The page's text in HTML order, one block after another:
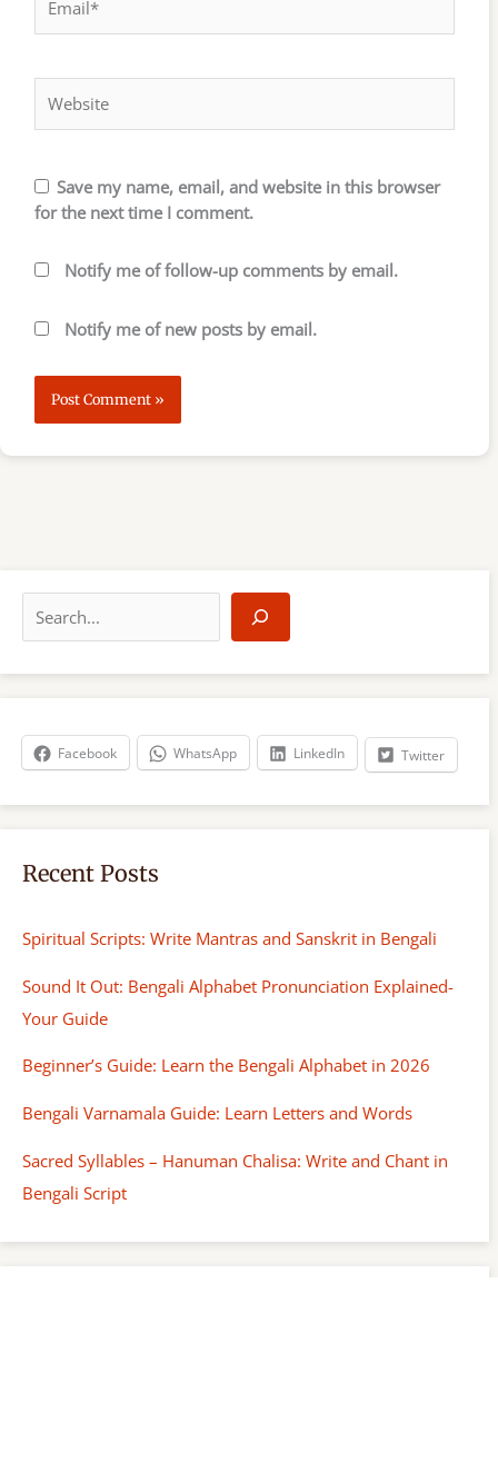
Save my name, email, and website in this browser
for the next time I comment.
Notify me of follow-up comments by email.
Notify me of new posts by email.
a
r
h
Facebook WhatsApp LinkedIn Twitter
Recent Posts
Spiritual Scripts: Write Mantras and Sanskrit in Bengali
Sound It Out: Bengali Alphabet Pronunciation Explained-
Your Guide
Beginner’s Guide: Learn the Bengali Alphabet in 2026
Bengali Varnamala Guide: Learn Letters and Words
Sacred Syllables – Hanuman Chalisa: Write and Chant in
Bengali Script